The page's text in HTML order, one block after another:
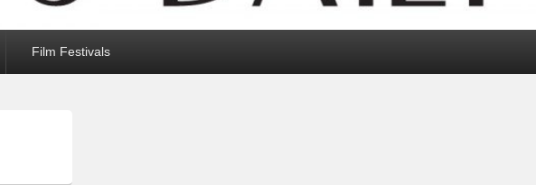
Film Festivals